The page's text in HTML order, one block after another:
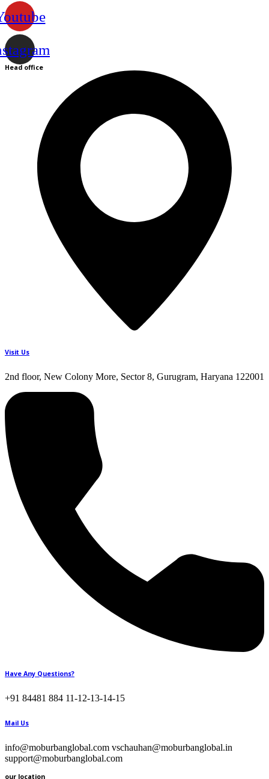
Head office
Visit Us
2nd floor, New Colony More, Sector 8, Gurugram, Haryana 122001
Have Any Questions?
+91 84481 884 11-12-13-14-15
Mail Us
info@moburbanglobal.com vschauhan@moburbanglobal.in
support@moburbanglobal.com
our location